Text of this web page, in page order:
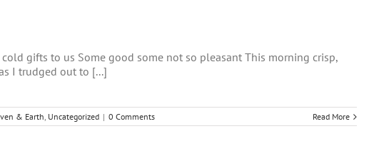
gifts to us Some good some not so pleasant This morning crisp,
I trudged out to [...]
& Earth, Uncategorized | 0 Comments Read More